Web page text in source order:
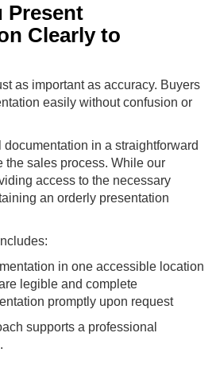
Present
Clearly to
as important as accuracy. Buyers
easily without confusion or
in a straightforward
the sales process. While our
access to the necessary
an orderly presentation
in one accessible location
legible and complete
promptly upon request
supports a professional